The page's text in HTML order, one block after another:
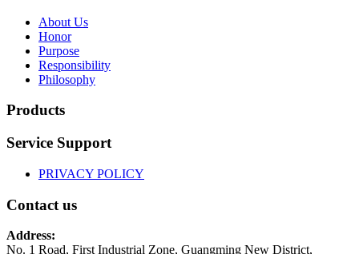
About Us
Honor
Purpose
Responsibility
Philosophy
Products
Service Support
PRIVACY POLICY
Contact us
Address:
No. 1 Road, First Industrial Zone, Guangming New District,